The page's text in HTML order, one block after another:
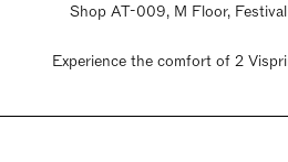
Shop AT-009, M Floor,
Experience the comfort of 2